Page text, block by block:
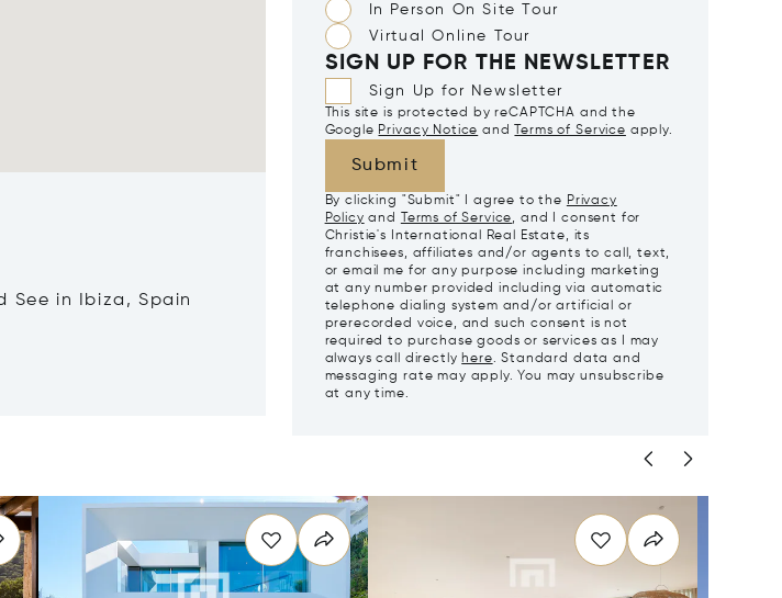
See in Ibiza, Spain
In Person On Site Tour
Virtual Online Tour
SIGN UP FOR THE NEWSLETTER
Sign Up for Newsletter
This site is protected by reCAPTCHA and the
Google Privacy Notice and Terms of Service apply.
Submit
By clicking "Submit" I agree to the Privacy
Policy and Terms of Service, and I consent for
Christie's International Real Estate, its
franchisees, affiliates and/or agents to call, text,
or email me for any purpose including marketing
at any number provided including via automatic
telephone dialing system and/or artificial or
prerecorded voice, and such consent is not
required to purchase goods or services as I may
always call directly here. Standard data and
messaging rate may apply. You may unsubscribe
at any time.